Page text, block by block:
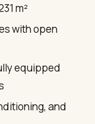
m²
with open
equipped
and